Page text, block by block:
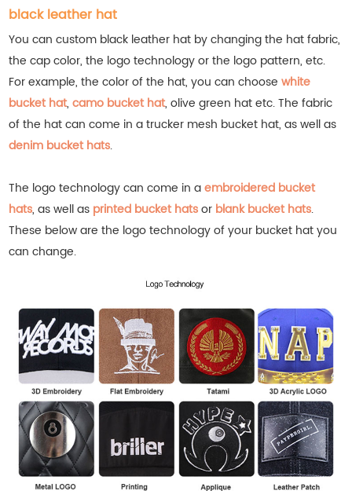
black leather hat
You can custom black leather hat by changing the hat fabric,
the cap color, the logo technology or the logo pattern, etc.
For example, the color of the hat, you can choosewhite
bucket hat,camo bucket hat, olive green hat etc.The fabric
of the hat can come in a trucker mesh bucket hat, as well as
denim bucket hats.
The logo technology can come in aembroidered bucket
hats, as well as printed bucket hatsor blank bucket hats.
These below are the logo technology of your bucket hat you
can change.